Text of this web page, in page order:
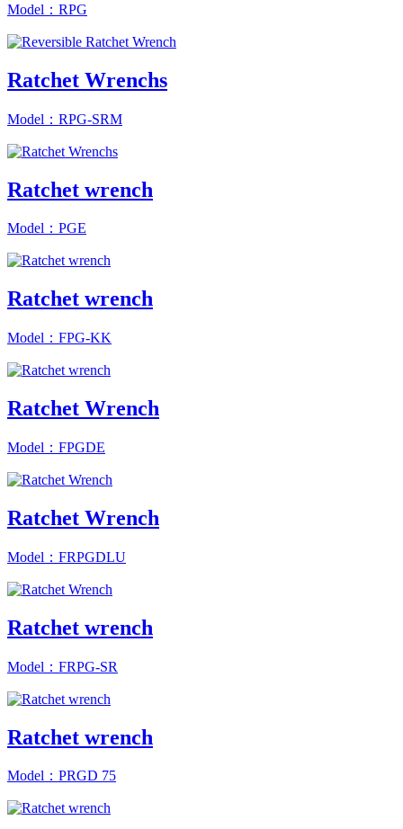
Model：RPG
Ratchet Wrenchs
Model：RPG-SRM
Ratchet wrench
Model：PGE
Ratchet wrench
Model：FPG-KK
Ratchet Wrench
Model：FPGDE
Ratchet Wrench
Model：FRPGDLU
Ratchet wrench
Model：FRPG-SR
Ratchet wrench
Model：PRGD 75